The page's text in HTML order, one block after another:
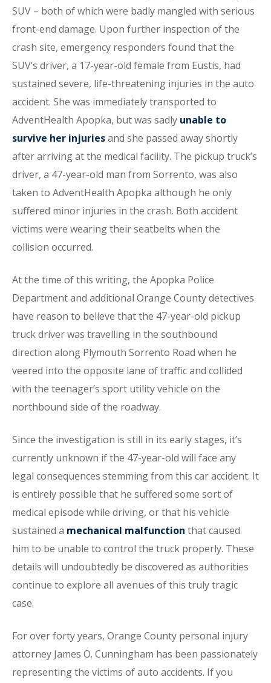
SUV – both of which were badly mangled with serious
front-end damage. Upon further inspection of the
crash site, emergency responders found that the
SUV’s driver, a 17-year-old female from Eustis, had
sustained severe, life-threatening injuries in the auto
accident. She was immediately transported to
AdventHealth Apopka, but was sadly unable to
survive her injuriesand she passed away shortly
after arriving at the medical facility. The pickup truck’s
driver, a 47-year-old man from Sorrento, was also
taken to AdventHealth Apopka although he only
suffered minor injuries in the crash. Both accident
victims were wearing their seatbelts when the
collision occurred.
At the time of this writing, the Apopka Police
Department and additional Orange County detectives
have reason to believe that the 47-year-old pickup
truck driver was travelling in the southbound
direction along Plymouth Sorrento Road when he
veered into the opposite lane of traffic and collided
with the teenager’s sport utility vehicle on the
northbound side of the roadway.
Since the investigation is still in its early stages, it’s
currently unknown if the 47-year-old will face any
legal consequences stemming from this car accident. It
is entirely possible that he suffered some sort of
medical episode while driving, or that his vehicle
sustained a mechanical malfunction that caused
him to be unable to control the truck properly. These
details will undoubtedly be discovered as authorities
continue to explore all avenues of this truly tragic
case.
For over forty years, Orange County personal injury
attorney James O. Cunningham has been passionately
representing the victims of auto accidents. If you